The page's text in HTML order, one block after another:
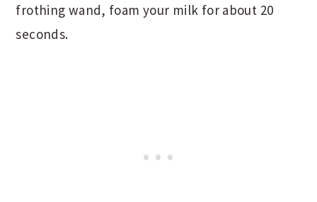
frothing wand, foam your milk for about 20
seconds.